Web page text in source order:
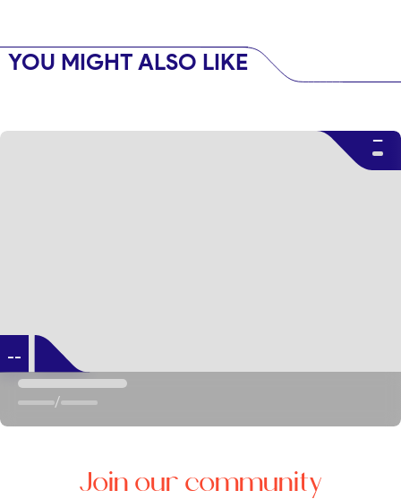
YOU MIGHT ALSO LIKE
--
--
/
Join our community